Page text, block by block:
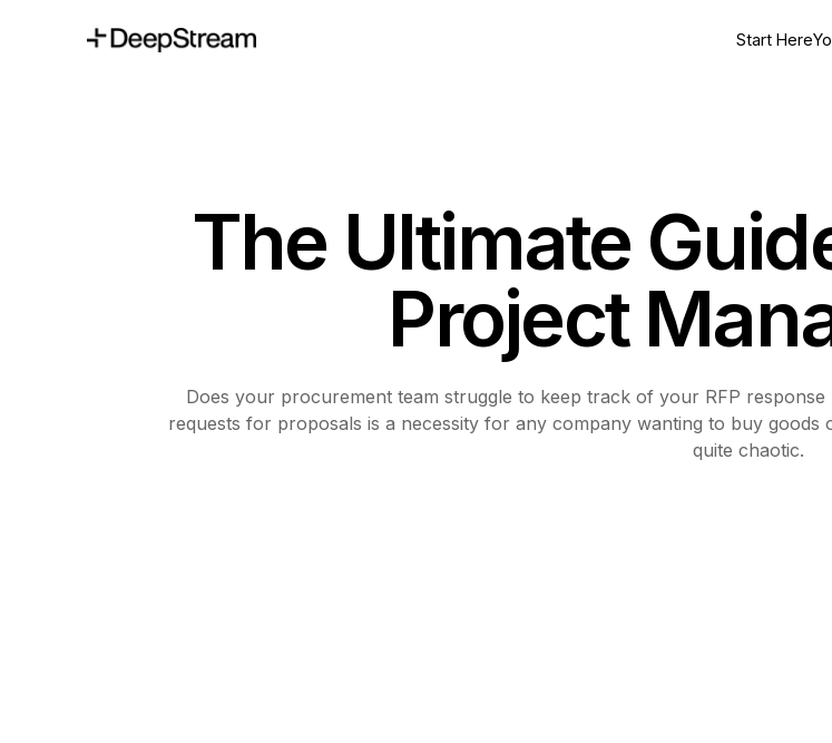
Start Here
The Ultimate
Project
Does your procurement team struggle to keep track of your RFP
requests for proposals is a necessity for any company wanting to buy
quite chaotic.